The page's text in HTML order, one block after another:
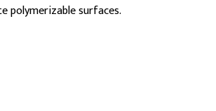
polymerizable surfaces.